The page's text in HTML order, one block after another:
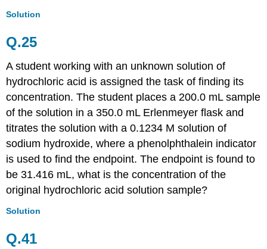
Solution
Q.25
A student working with an unknown solution of
hydrochloric acid is assigned the task of finding its
concentration. The student places a 200.0 mL sample
of the solution in a 350.0 mL Erlenmeyer flask and
titrates the solution with a 0.1234 M solution of
sodium hydroxide, where a phenolphthalein indicator
is used to find the endpoint. The endpoint is found to
be 31.416 mL, what is the concentration of the
original hydrochloric acid solution sample?
Solution
Q.41